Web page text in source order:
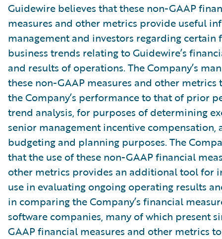
Guidewire believes that these non-GAAP
measures and other metrics provide useful
management and investors regarding certain
business trends relating to Guidewire’s
and results of operations. The Company’s
these non-GAAP measures and other metrics
the Company’s performance to that of prior
trend analysis, for purposes of determining
senior management incentive compensation,
budgeting and planning purposes. The
that the use of these non-GAAP financial
other metrics provides an additional tool for
use in evaluating ongoing operating results
in comparing the Company’s financial
software companies, many of which present
GAAP financial measures and other metrics